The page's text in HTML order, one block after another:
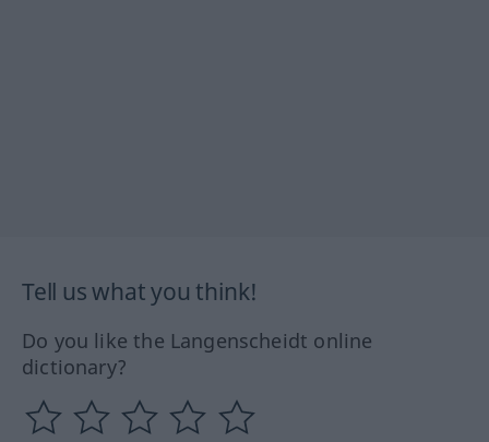
Tell us what you think!
Do you like the Langenscheidt online
dictionary?